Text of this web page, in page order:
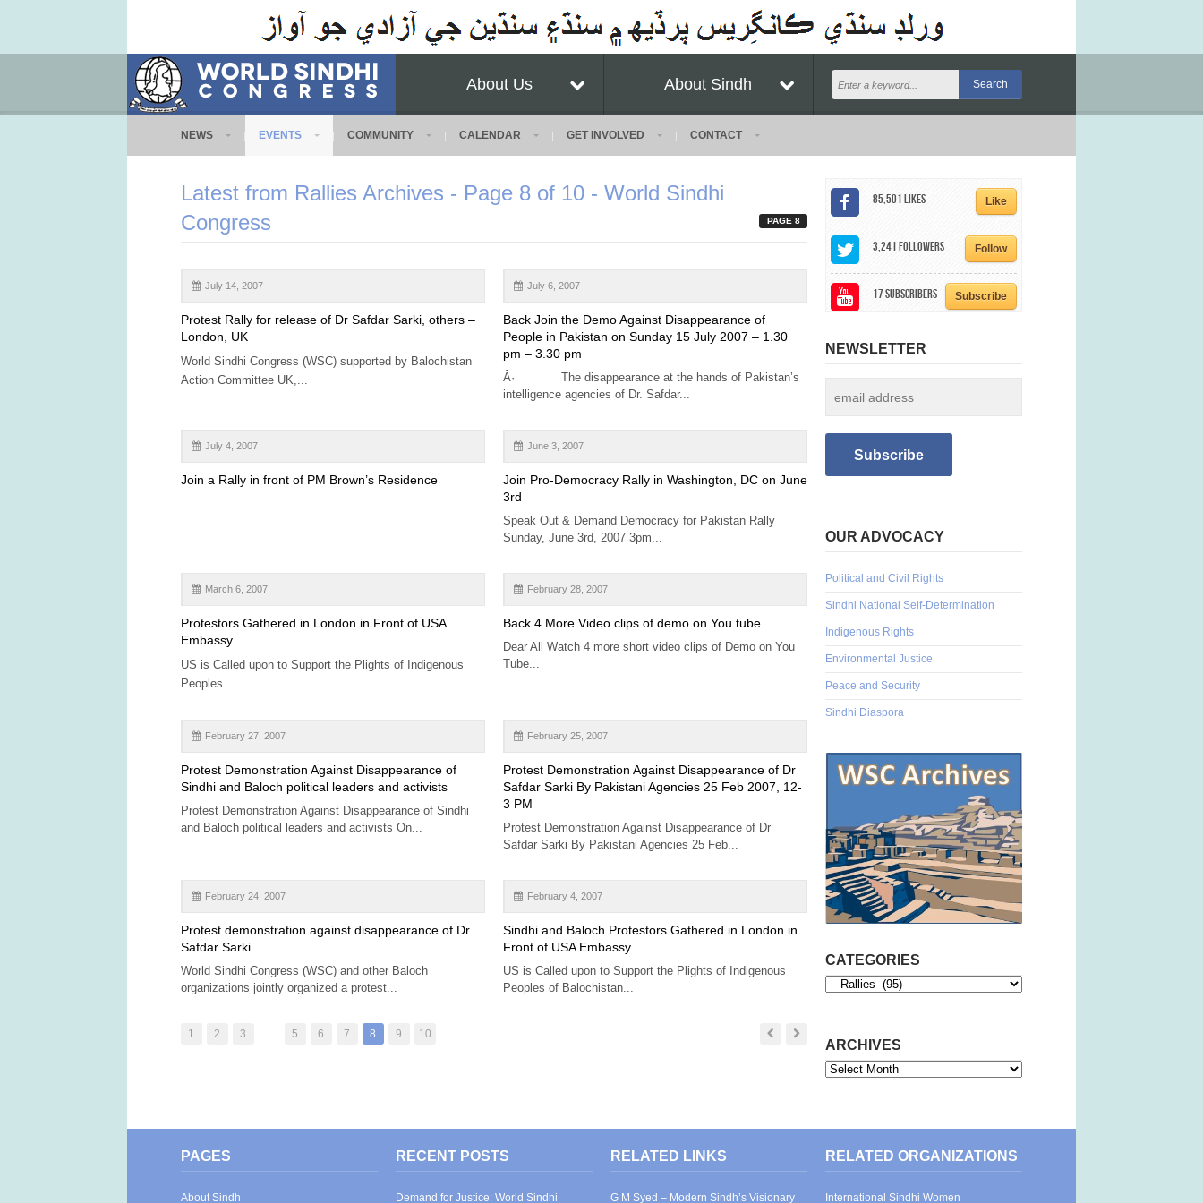
About Us About Sindh
NEWS EVENTS COMMUNITY CALENDAR GET INVOLVED CONTACT
Latest from Rallies Archives - Page 8 of 10 - World Sindhi
Congress
PAGE 8
July 14, 2007
Protest Rally for release of Dr Safdar Sarki, others –
London, UK
World Sindhi Congress (WSC) supported by Balochistan
Action Committee UK,...
July 6, 2007
Back Join the Demo Against Disappearance of
People in Pakistan on Sunday 15 July 2007 – 1.30
pm – 3.30 pm
Â· The disappearance at the hands of Pakistan’s
intelligence agencies of Dr. Safdar...
July 4, 2007
Join a Rally in front of PM Brown’s Residence
June 3, 2007
Join Pro-Democracy Rally in Washington, DC on June
3rd
Speak Out & Demand Democracy for Pakistan Rally
Sunday, June 3rd, 2007 3pm...
March 6, 2007
Protestors Gathered in London in Front of USA
Embassy
US is Called upon to Support the Plights of Indigenous
Peoples...
February 28, 2007
Back 4 More Video clips of demo on You tube
Dear All Watch 4 more short video clips of Demo on You
Tube...
February 27, 2007
Protest Demonstration Against Disappearance of
Sindhi and Baloch political leaders and activists
Protest Demonstration Against Disappearance of Sindhi
and Baloch political leaders and activists On...
February 25, 2007
Protest Demonstration Against Disappearance of Dr
Safdar Sarki By Pakistani Agencies 25 Feb 2007, 12-
3 PM
Protest Demonstration Against Disappearance of Dr
Safdar Sarki By Pakistani Agencies 25 Feb...
February 24, 2007
Protest demonstration against disappearance of Dr
Safdar Sarki.
World Sindhi Congress (WSC) and other Baloch
organizations jointly organized a protest...
February 4, 2007
Sindhi and Baloch Protestors Gathered in London in
Front of USA Embassy
US is Called upon to Support the Plights of Indigenous
Peoples of Balochistan...
1 2 3 … 5 6 7 8 9 10
85,501Likes Like
3,241Followers Follow
17Subscribers Subscribe
NEWSLETTER
OUR ADVOCACY
Political and Civil Rights
Sindhi National Self-Determination
Indigenous Rights
Environmental Justice
Peace and Security
Sindhi Diaspora
CATEGORIES
Categories
ARCHIVES
Archives
PAGES
About Sindh
RECENT POSTS
Demand for Justice: World Sindhi
RELATED LINKS
G M Syed – Modern Sindh’s Visionary
RELATED ORGANIZATIONS
International Sindhi Women